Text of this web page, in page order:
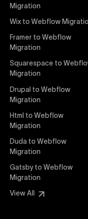
preserved,
experience on all
Webflow Pricing
Uxie Design offers
pricing packages
pricing approach
you're paying for,
startups, SMEs, and
professional-grade
Webflow
We deliver
services focused on
visually appealing,
Migration
Wix to Webflow
Framer to Webflow
Migration
Squarespace to
Migration
Drupal to Webflow
Migration
Html to Webflow
Migration
Duda to Webflow
Migration
Gatsby to Webflow
Migration
View All